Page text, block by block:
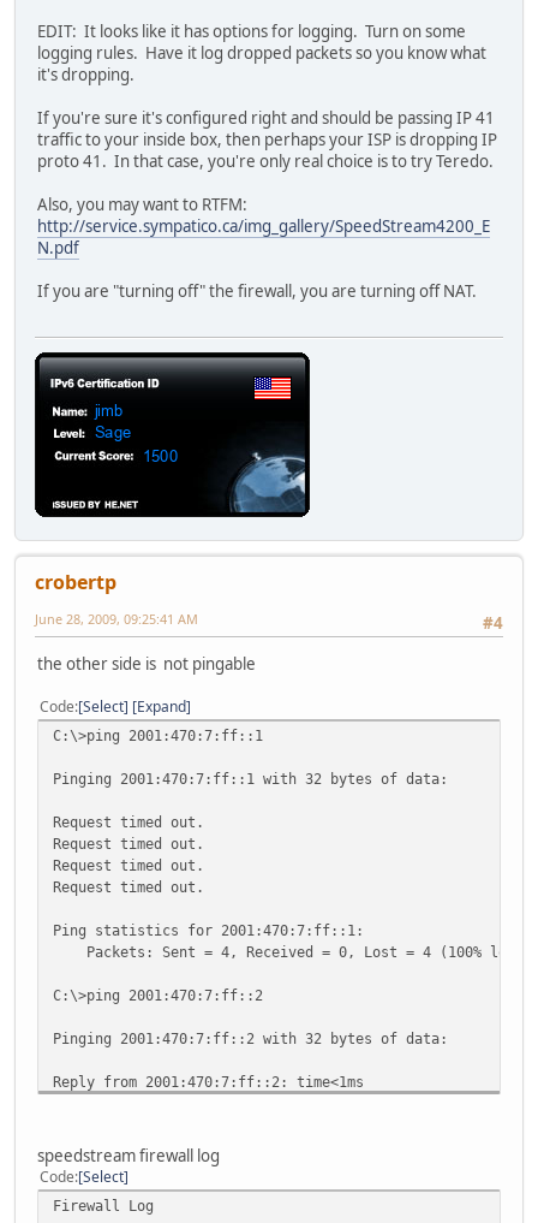
EDIT: It looks like it has options for logging. Turn on some
logging rules. Have it log dropped packets so you know what
it's dropping.
If you're sure it's configured right and should be passing IP 41
traffic to your inside box, then perhaps your ISP is dropping IP
proto 41. In that case, you're only real choice is to try Teredo.
Also, you may want to RTFM:
http://service.sympatico.ca/img_gallery/SpeedStream4200_E
N.pdf
If you are "turning off" the firewall, you are turning off NAT.
crobertp
#4
June 28, 2009, 09:25:41 AM
the other side is not pingable
Code Select Expand
C:\>ping 2001:470:7:ff::1
Pinging 2001:470:7:ff::1 with 32 bytes of data:
Request timed out.
Request timed out.
Request timed out.
Request timed out.
Ping statistics for 2001:470:7:ff::1:
Packets: Sent = 4, Received = 0, Lost = 4 (100%
C:\>ping 2001:470:7:ff::2
Pinging 2001:470:7:ff::2 with 32 bytes of data:
Reply from 2001:470:7:ff::2: time<1ms
Reply from 2001:470:7:ff::2: time<1ms
Ping statistics for 2001:470:7:ff::2:
Packets: Sent = 4, Received = 4, Lost = 0 (0% loss),
speedstream firewall log
Code Select
Firewall Log